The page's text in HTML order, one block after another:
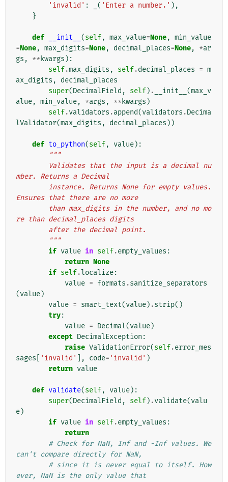
'invalid' : ( 'Enter a number.' ),
}
def __init__ (self, max_value=None, min_value
=None, max_digits=None, decimal_places=None, *ar
gs , ** kwargs ):
self.max_digits , self.decimal_places = m
ax_digits ,
decimal_places
super(DecimalField , self) . __init__ (max_v
alue, min_value, *args , ** kwargs )
self.validators .append(validators .Decima
lValidator(max_digits , decimal_places ))
def to_python(self, value):
"""
mber. Returns a Decimal
Ensures that there are no more
re than decimal_places digits
        after the decimal point.
        """
if value in self.empty_values :
return None
if self.localize:
value = formats .sanitize_separators
(value)
value = smart_text(value) .strip()
try:
value = Decimal(value)
except DecimalException :
raise ValidationError(self.error_mes
sages
'invalid' ], code= 'invalid' )
return value
def validate(self, value):
super(DecimalField , self) .validate(valu
e)
if value in self.empty_values :
return
# Check for NaN, Inf and -Inf values. We
can't compare directly for NaN,
# since it is never equal to itself. How
ever, NaN is the only value that